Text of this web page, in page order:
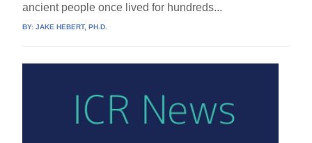
ancient people once lived for hundreds...
BY:JAKE HEBERT, PH.D.